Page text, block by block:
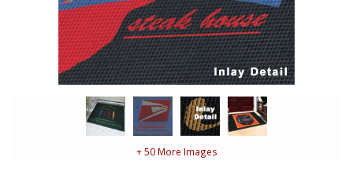
+ 50 More Images